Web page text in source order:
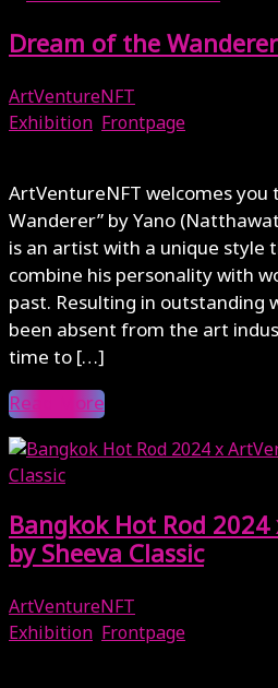
Dream of the Wanderer
ArtVentureNFT
Exhibition Frontpage
ArtVentureNFT welcomes you
Wanderer” by Yano
is an artist with a unique style
combine his personality with
past. Resulting in outstanding
been absent from the art
time to […]
Read More
Bangkok Hot Rod
by Sheeva Classic
ArtVentureNFT
Exhibition Frontpage